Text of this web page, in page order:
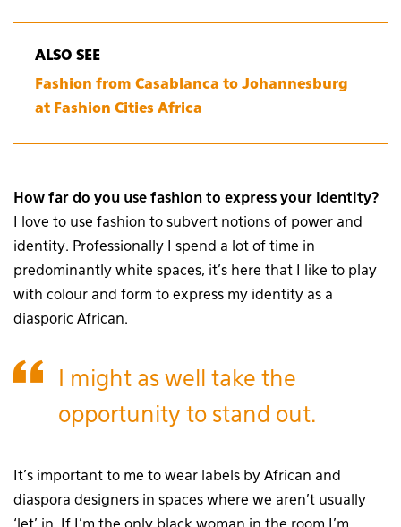
ALSO SEE
Fashion from Casablanca to Johannesburg
at Fashion Cities Africa
How far do you use fashion to express your identity?
I love to use fashion to subvert notions of power and
identity. Professionally I spend a lot of time in
predominantly white spaces, it’s here that I like to play
with colour and form to express my identity as a
diasporic African.
I might as well take the
opportunity to stand out.
It’s important to me to wear labels by African and
diaspora designers in spaces where we aren’t usually